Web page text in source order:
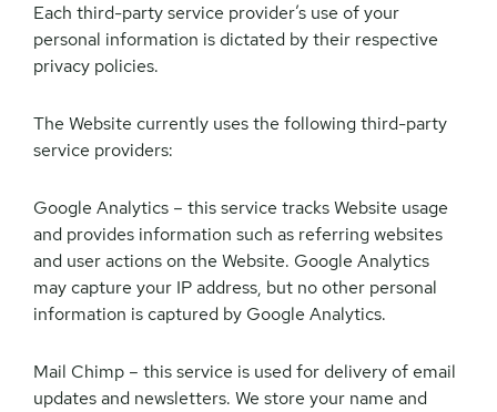
Each third-party service provider’s use of your
personal information is dictated by their respective
privacy policies.
The Website currently uses the following third-party
service providers:
Google Analytics – this service tracks Website usage
and provides information such as referring websites
and user actions on the Website. Google Analytics
may capture your IP address, but no other personal
information is captured by Google Analytics.
Mail Chimp – this service is used for delivery of email
updates and newsletters. We store your name and